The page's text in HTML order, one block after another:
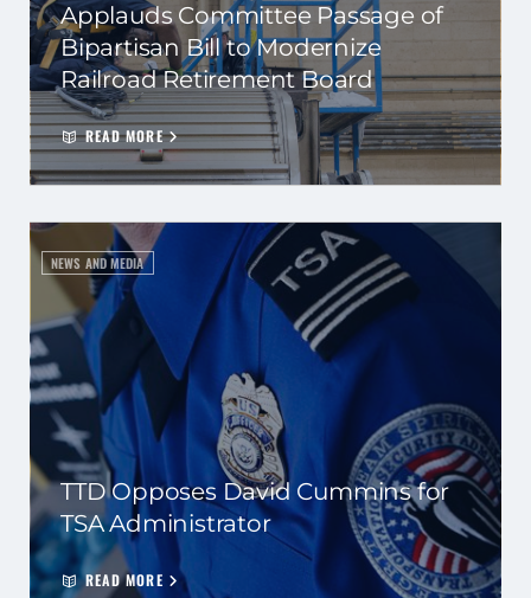
Applauds Committee Passage of
Bipartisan Bill to Modernize
Railroad Retirement Board
READ MORE
NEWS AND MEDIA
TTD Opposes David Cummins for
TSA Administrator
READ MORE